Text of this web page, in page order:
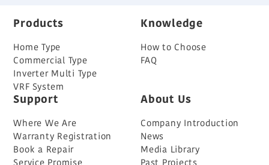
Products
Home Type
Commercial Type
Inverter Multi Type
VRF System
Knowledge
How to Choose
FAQ
Support
Where We Are
Warranty Registration
Book a Repair
About Us
Company Introduction
News
Media Library